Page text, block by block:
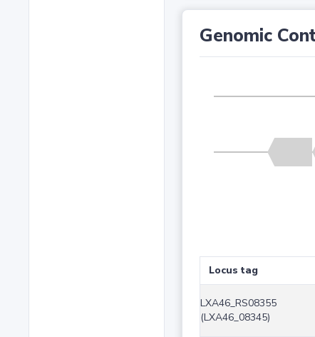
Genomic
Locus tag
LXA46_RS08355
(LXA46_08345)